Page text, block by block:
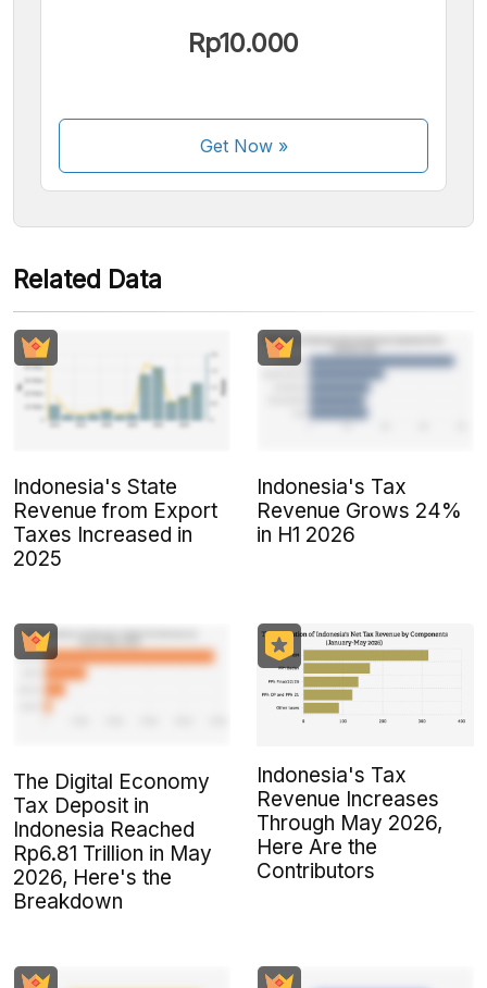
Rp10.000
Get Now»
Some payment methods are still in the process of being
activated.
Related Data
Indonesia's State
Revenue from Export
Taxes Increased in
2025
Indonesia's Tax
Revenue Grows 24%
in H1 2026
The Digital Economy
Tax Deposit in
Indonesia Reached
Rp6.81 Trillion in May
2026, Here's the
Breakdown
Indonesia's Tax
Revenue Increases
Through May 2026,
Here Are the
Contributors